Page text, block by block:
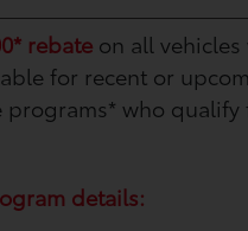
rebate on all
for recent or
programs* who qualify
details: